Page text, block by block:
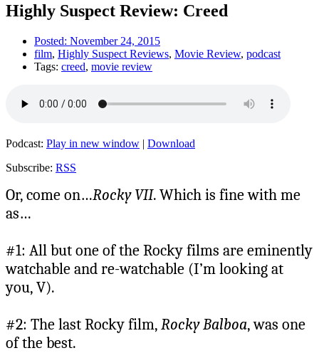
Highly Suspect Review: Creed
Posted: November 24, 2015
film, Highly Suspect Reviews, Movie Review, podcast
Tags: creed, movie review
Podcast: Play in new window | Download
Subscribe: RSS
Or, come on…Rocky VII. Which is fine with me
as…
#1: All but one of the Rocky films are eminently
watchable and re-watchable (I’m looking at
you, V).
#2: The last Rocky film,Rocky Balboa, was one
of the best.